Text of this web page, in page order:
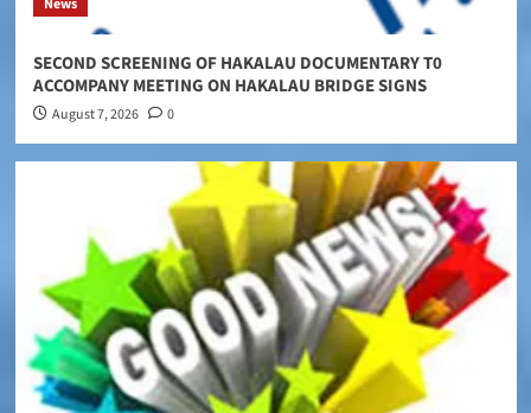
SECOND SCREENING OF HAKALAU DOCUMENTARY T0
ACCOMPANY MEETING ON HAKALAU BRIDGE SIGNS
August 7, 2026 0